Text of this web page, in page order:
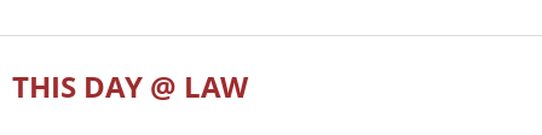
THIS DAY @ LAW